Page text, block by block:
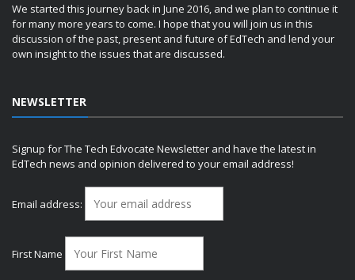
We started this journey back in June 2016, and we plan to continue it
for many more years to come. I hope that you will join us in this
discussion of the past, present and future of EdTech and lend your
own insight to the issues that are discussed.
NEWSLETTER
Signup for The Tech Edvocate Newsletter and have the latest in
EdTech news and opinion delivered to your email address!
Email address:
First Name